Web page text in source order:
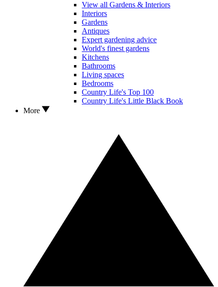
View all Gardens & Interiors
Interiors
Gardens
Antiques
Expert gardening advice
World's finest gardens
Kitchens
Bathrooms
Living spaces
Bedrooms
Country Life's Top 100
Country Life's Little Black Book
More